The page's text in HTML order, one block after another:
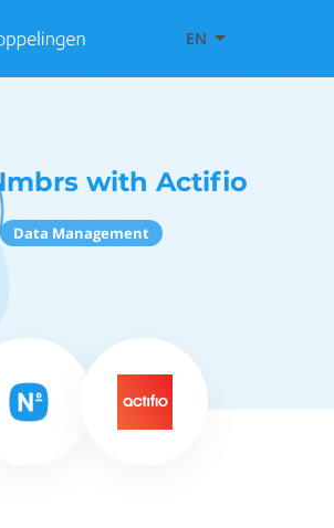
EN
with Actifio
Data Management